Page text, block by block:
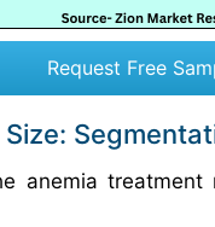
Request Free
anemia